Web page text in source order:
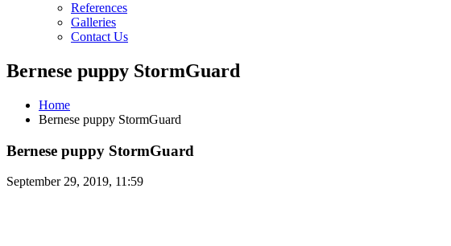
References
Galleries
Contact Us
Bernese puppy StormGuard
Home
Bernese puppy StormGuard
Bernese puppy StormGuard
September 29, 2019, 11:59